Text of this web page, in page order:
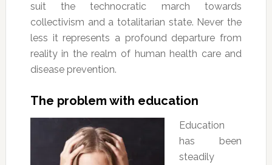
suit the technocratic march towards
collectivism and a totalitarian state. Never the
less it represents a profound departure from
reality in the realm of human health care and
disease prevention.
The problem with education
Education
has been
steadily